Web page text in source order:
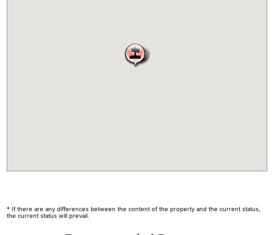
* If there are any differences between the content of the property and the current status,
the current status will prevail.